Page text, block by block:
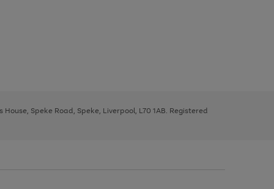
Speke Road, Speke, Liverpool, L70 1AB. Registered